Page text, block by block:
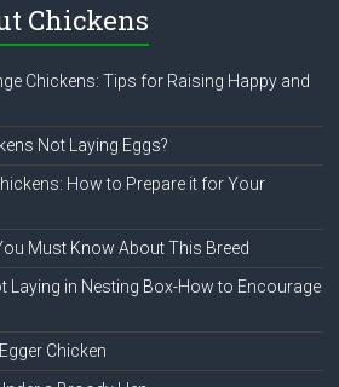
Chickens
Chickens: Tips for Raising Happy and
Not Laying Eggs?
How to Prepare it for Your
Must Know About This Breed
Laying in Nesting Box-How to Encourage
Chicken